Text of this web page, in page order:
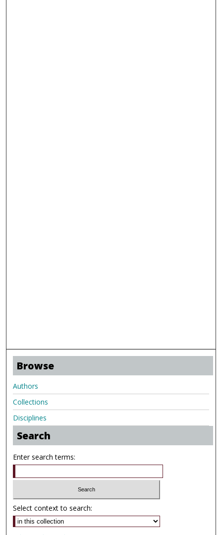
Browse
Authors
Collections
Disciplines
Search
Enter search terms:
Select context to search: